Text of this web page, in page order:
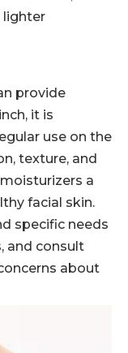
lighter
provide
it is
use on the
texture, and
a
facial skin.
specific needs
and consult
about